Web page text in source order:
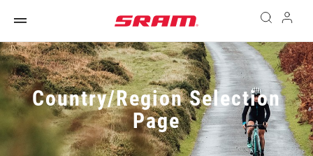
Country/Region Selection
Page